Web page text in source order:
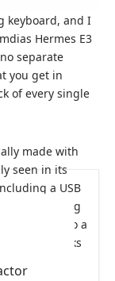
keyboard, and I
Hermes E3
separate
you get in
of every single
made with
seen in its
a USB
for you to plug
it or take it to a
cable breaks
to go.